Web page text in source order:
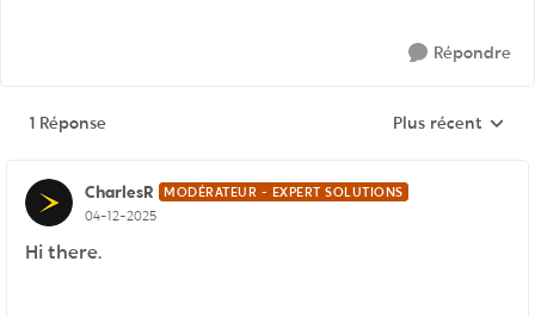
Répondre
1 Réponse Réponses triées
Plus récent
CharlesR MODÉRATEUR - EXPERT SOLUTIONS
04-12-2025
Hi there.